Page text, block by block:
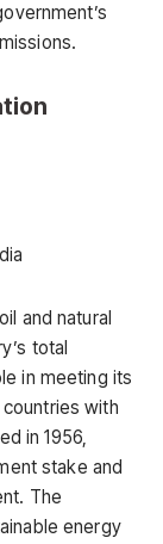
and natural
total
in meeting its
with
in 1956,
stake and
The
energy